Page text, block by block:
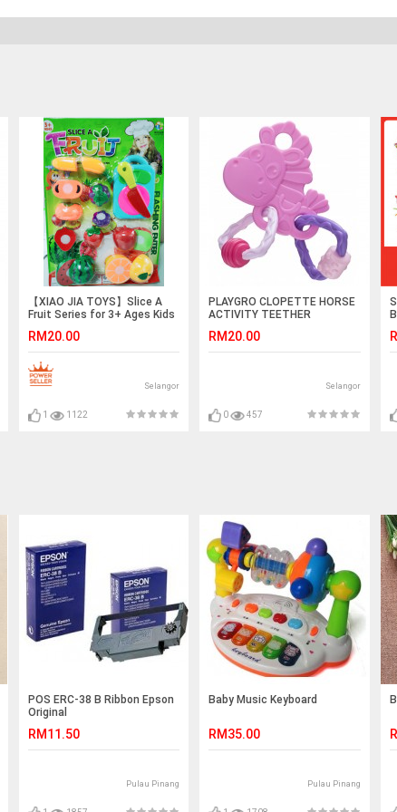
【XIAO JIA TOYS】Slice A
Fruit Series for 3+ Ages Kids
Safe Grade
RM20.00
Selangor
1 1122
PLAYGRO CLOPETTE HORSE
ACTIVITY TEETHER
RM20.00
Selangor
0 457
POS ERC-38 B Ribbon Epson
Original
RM11.50
Pulau Pinang
Baby Music Keyboard
RM35.00
Pulau Pinang